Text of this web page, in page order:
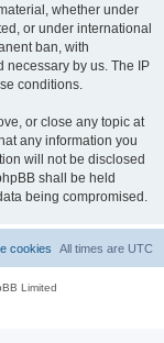
whether under
or under international
ban, with
necessary by us. The IP
conditions.
or close any topic at
any information you
will not be disclosed
shall be held
being compromised.
All times are UTC
cookies
Limited